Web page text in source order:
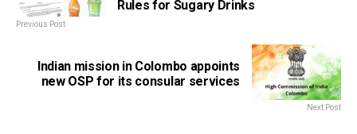
Rules for Sugary Drinks
Previous Post
Indian mission in Colombo appoints
new OSP for its consular services
Next Post